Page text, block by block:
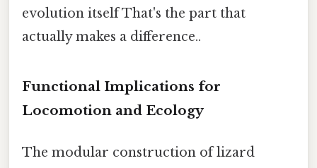
evolution itself That's the part that
actually makes a difference..
Functional Implications for
Locomotion and Ecology
The modular construction of lizard